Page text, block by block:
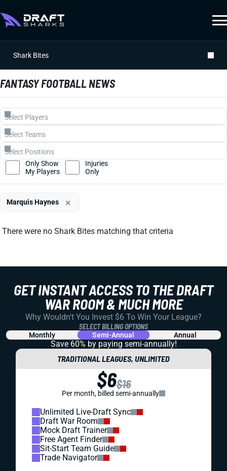
Shark Bites
FANTASY FOOTBALL NEWS
There were no Shark Bites matching that criteria
Only Show
My Players
Injuries
Only
Marquis Haynes ×
GET INSTANT ACCESS TO THE DRAFT
WAR ROOM & MUCH MORE
Why Wouldn't You Invest $6 To Win Your League?
SELECT BILLING OPTIONS
Monthly Semi-Annual Annual
Save 60% by paying semi-annually!
TRADITIONAL LEAGUES, UNLIMITED
$6$16
Per month, billed semi-annually
Unlimited Live-Draft Sync
Draft War Room
Mock Draft Trainer
Free Agent Finder
Sit-Start Team Guide
Trade Navigator